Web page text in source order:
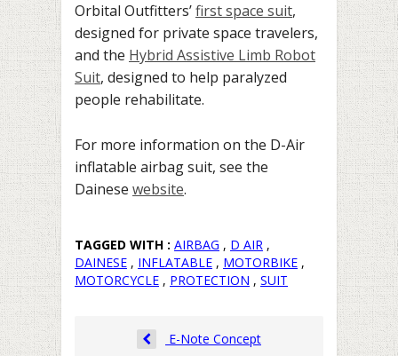
Orbital Outfitters’first space suit,
designed for private space travelers,
and the Hybrid Assistive Limb Robot
Suit, designed to help paralyzed
people rehabilitate.
For more information on the D-Air
inflatable airbag suit, see the
Dainese website.
TAGGED WITH : AIRBAG , D AIR ,
DAINESE , INFLATABLE , MOTORBIKE ,
MOTORCYCLE , PROTECTION , SUIT
E-Note Concept